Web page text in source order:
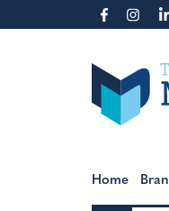
to
Home